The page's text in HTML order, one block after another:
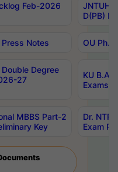
Feb-2026
JNTUH
D(PB)
Notes OU
Degree
27
KU B.A
Exams
MBBS Part-2
Key
Dr.
Exam